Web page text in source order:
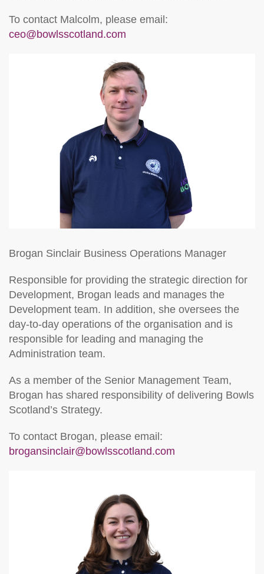
To contact Malcolm, please email:
ceo@bowlsscotland.com
Brogan Sinclair Business Operations Manager
Responsible for providing the strategic direction for
Development, Brogan leads and manages the
Development team. In addition, she oversees the
day-to-day operations of the organisation and is
responsible for leading and managing the
Administration team.
As a member of the Senior Management Team,
Brogan has shared responsibility of delivering Bowls
Scotland’s Strategy.
To contact Brogan, please email:
brogansinclair@bowlsscotland.com